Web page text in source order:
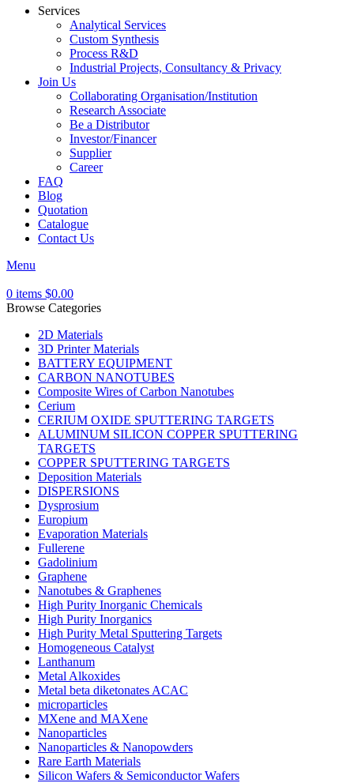
Services
Analytical Services
Custom Synthesis
Process R&D
Industrial Projects, Consultancy & Privacy
Join Us
Collaborating Organisation/Institution
Research Associate
Be a Distributor
Investor/Financer
Supplier
Career
FAQ
Blog
Quotation
Catalogue
Contact Us
Menu
0 items $0.00
Browse Categories
2D Materials
3D Printer Materials
BATTERY EQUIPMENT
CARBON NANOTUBES
Composite Wires of Carbon Nanotubes
Cerium
CERIUM OXIDE SPUTTERING TARGETS
ALUMINUM SILICON COPPER SPUTTERING
TARGETS
COPPER SPUTTERING TARGETS
Deposition Materials
DISPERSIONS
Dysprosium
Europium
Evaporation Materials
Fullerene
Gadolinium
Graphene
Nanotubes & Graphenes
High Purity Inorganic Chemicals
High Purity Inorganics
High Purity Metal Sputtering Targets
Homogeneous Catalyst
Lanthanum
Metal Alkoxides
Metal beta diketonates ACAC
microparticles
MXene and MAXene
Nanoparticles
Nanoparticles & Nanopowders
Rare Earth Materials
Silicon Wafers & Semiconductor Wafers